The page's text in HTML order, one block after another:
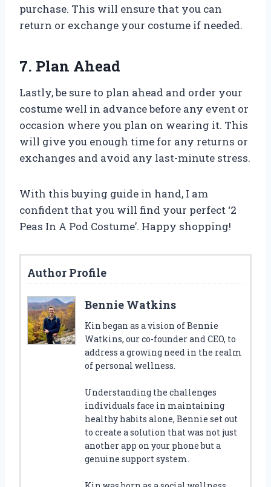
purchase. This will ensure that you can
return or exchange your costume if needed.
7. Plan Ahead
Lastly, be sure to plan ahead and order your
costume well in advance before any event or
occasion where you plan on wearing it. This
will give you enough time for any returns or
exchanges and avoid any last-minute stress.
With this buying guide in hand, I am
confident that you will find your perfect ‘2
Peas In A Pod Costume’. Happy shopping!
Author Profile
Bennie Watkins
Kin began as a vision of Bennie
Watkins, our co-founder and CEO, to
address a growing need in the realm
of personal wellness.
Understanding the challenges
individuals face in maintaining
healthy habits alone, Bennie set out
to create a solution that was not just
another app on your phone but a
genuine support system.